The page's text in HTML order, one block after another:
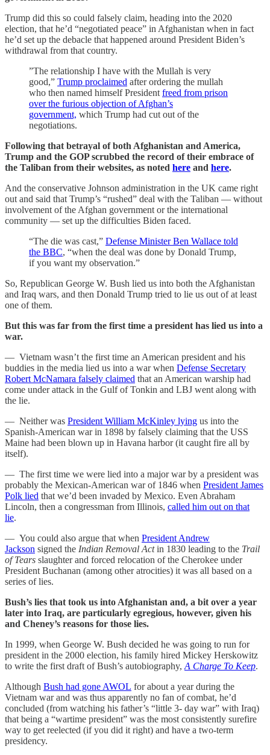
Trump did this so could falsely claim, heading into the 2020
election, that he’d “negotiated peace” in Afghanistan when in fact
he’d set up the debacle that happened around President Biden’s
withdrawal from that country.
”The relationship I have with the Mullah is very
good,” Trump proclaimed after ordering the mullah
who then named himself President freed from prison
over the furious objection of Afghan’s
government, which Trump had cut out of the
negotiations.
Following that betrayal of both Afghanistan and America,
Trump and the GOP scrubbed the record of their embrace of
the Taliban from their websites, as noted here and here.
And the conservative Johnson administration in the UK came right
out and said that Trump’s “rushed” deal with the Taliban — without
involvement of the Afghan government or the international
community — set up the difficulties Biden faced.
“The die was cast,” Defense Minister Ben Wallace told
the BBC, “when the deal was done by Donald Trump,
if you want my observation.”
So, Republican George W. Bush lied us into both the Afghanistan
and Iraq wars, and then Donald Trump tried to lie us out of at least
one of them.
But this was far from the first time a president has lied us into a
war.
— Vietnam wasn’t the first time an American president and his
buddies in the media lied us into a war when Defense Secretary
Robert McNamara falsely claimed that an American warship had
come under attack in the Gulf of Tonkin and LBJ went along with
the lie.
— Neither was President William McKinley lying us into the
Spanish-American war in 1898 by falsely claiming that the USS
Maine had been blown up in Havana harbor (it caught fire all by
itself).
— The first time we were lied into a major war by a president was
probably the Mexican-American war of 1846 when President James
Polk lied that we’d been invaded by Mexico. Even Abraham
Lincoln, then a congressman from Illinois, called him out on that
lie.
— You could also argue that when President Andrew
Jackson signed the Indian Removal Actin 1830 leading to the Trail
of Tears slaughter and forced relocation of the Cherokee under
President Buchanan (among other atrocities) it was all based on a
series of lies.
Bush’s lies that took us into Afghanistan and, a bit over a year
later into Iraq, are particularly egregious, however, given his
and Cheney’s reasons for those lies.
In 1999, when George W. Bush decided he was going to run for
president in the 2000 election, his family hired Mickey Herskowitz
to write the first draft of Bush’s autobiography, A Charge To Keep.
Although Bush had gone AWOL for about a year during the
Vietnam war and was thus apparently no fan of combat, he’d
concluded (from watching his father’s “little 3- day war” with Iraq)
that being a “wartime president” was the most consistently surefire
way to get reelected (if you did it right) and have a two-term
presidency.